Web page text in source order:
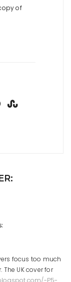
of
focus too much
UK cover for